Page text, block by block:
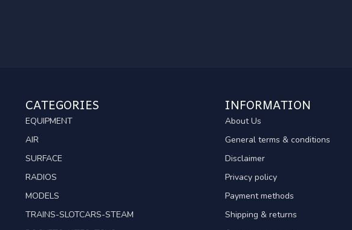
CATEGORIES
EQUIPMENT
AIR
SURFACE
RADIOS
MODELS
TRAINS-SLOTCARS-STEAM
INFORMATION
About Us
General terms & conditions
Disclaimer
Privacy policy
Payment methods
Shipping & returns